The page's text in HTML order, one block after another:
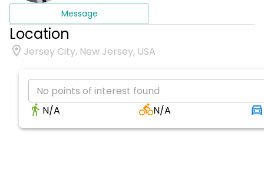
Message
Location
Jersey City, New Jersey, USA
No points of interest found
N/A
N/A